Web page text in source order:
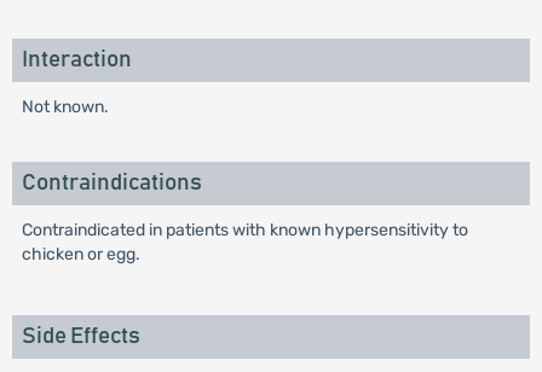
Interaction
Not known.
Contraindications
Contraindicated in patients with known hypersensitivity to
chicken or egg.
Side Effects